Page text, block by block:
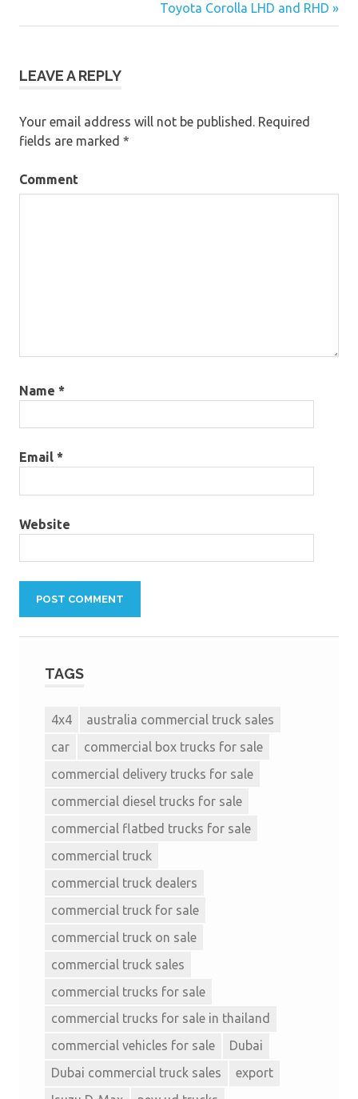
Toyota Corolla LHD and RHD »
LEAVE A REPLY
Your email address will not be published. Required
fields are marked *
Comment
Name *
Email *
Website
TAGS
4x4
australia commercial truck sales
car
commercial box trucks for sale
commercial delivery trucks for sale
commercial diesel trucks for sale
commercial flatbed trucks for sale
commercial truck
commercial truck dealers
commercial truck for sale
commercial truck on sale
commercial truck sales
commercial trucks for sale
commercial trucks for sale in thailand
commercial vehicles for sale
Dubai
Dubai commercial truck sales
export